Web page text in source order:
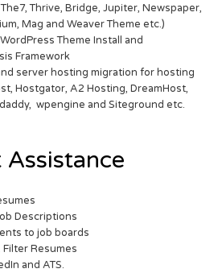
Thrive, Bridge, Jupiter, Newspaper,
Mag and Weaver Theme etc.)
Theme Install and
Framework
server hosting migration for hosting
Hostgator, A2 Hosting, DreamHost,
wpengine and Siteground etc.
Descriptions
to job boards
Resumes
and ATS.